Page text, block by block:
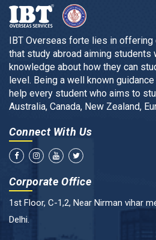
IBT Overseas forte lies in
that study abroad aiming students
knowledge about how they can
level. Being a well known
help every student who aims to
Australia, Canada, New Zealand,
Connect With Us
Corporate Office
1st Floor, C-1,2, Near Nirman vihar
Delhi.